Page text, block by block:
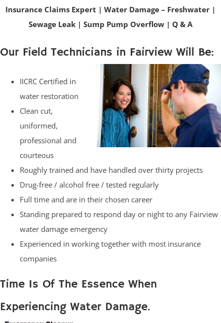
Insurance Claims Expert | Water Damage – Freshwater |
Sewage Leak | Sump Pump Overflow | Q & A
Our Field Technicians in Fairview Will Be:
IICRC Certified in
water restoration
Clean cut,
uniformed,
professional and
courteous
Roughly trained and have handled over thirty projects
Drug-free / alcohol free / tested regularly
Full time and are in their chosen career
Standing prepared to respond day or night to any Fairview
water damage emergency
Experienced in working together with most insurance
companies
Time Is Of The Essence When
Experiencing Water Damage.